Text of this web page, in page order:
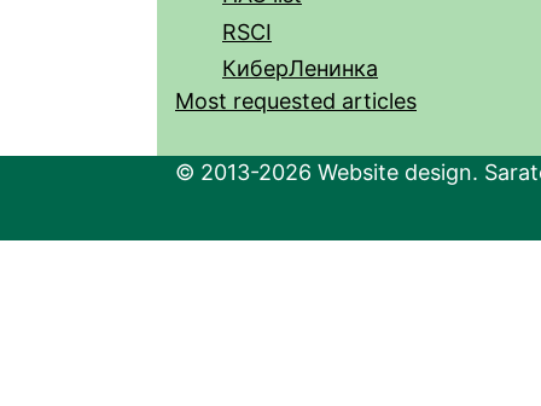
RSCI
КиберЛенинка
Most requested articles
© 2013-2026 Website design.